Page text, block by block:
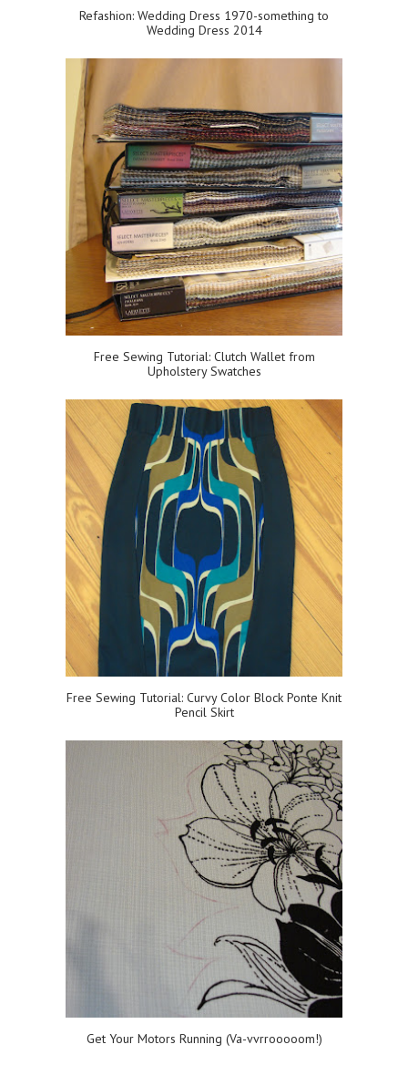
Refashion: Wedding Dress 1970-something to
Wedding Dress 2014
Free Sewing Tutorial: Clutch Wallet from
Upholstery Swatches
Free Sewing Tutorial: Curvy Color Block Ponte Knit
Pencil Skirt
Get Your Motors Running (Va-vvrrooooom!)